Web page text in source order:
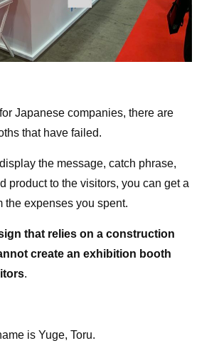
Japanese companies, there are
that have failed.
the message, catch phrase,
product to the visitors, you can get a
the expenses you spent.
that relies on a construction
create an exhibition booth
.
is Yuge, Toru.